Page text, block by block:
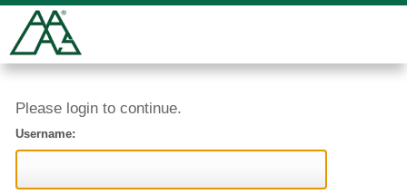
Please login to continue.
Username: